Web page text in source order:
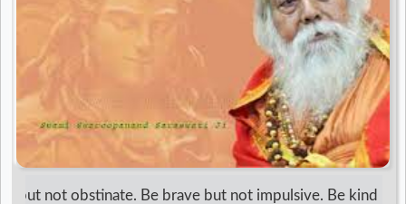
but not obstinate. Be brave but not impulsive. Be kind but